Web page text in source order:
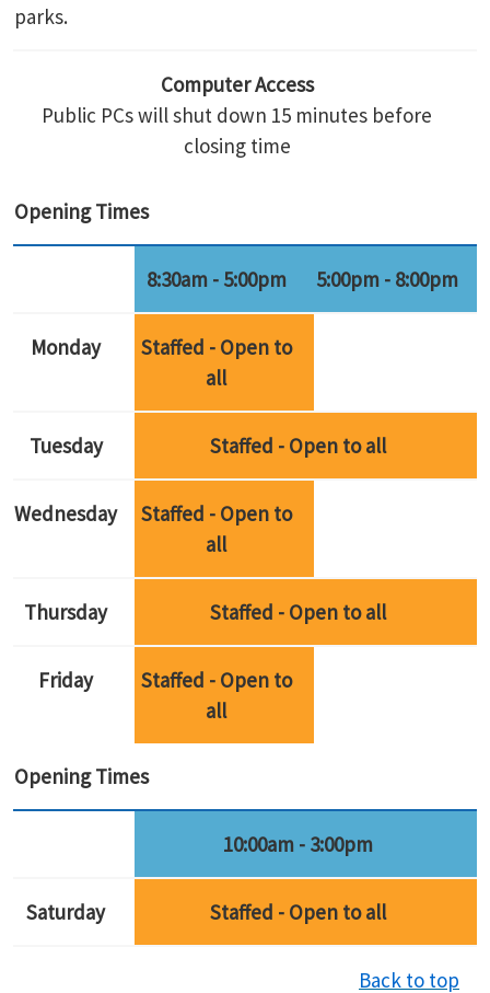
parks.
Computer Access
Public PCs will shut down 15 minutes before
closing time
Opening Times
8:30am - 5:00pm 5:00pm - 8:00pm
Monday
Staffed - Open to
all
Tuesday Staffed - Open to all
Wednesday
Staffed - Open to
all
Thursday Staffed - Open to all
Friday
Staffed - Open to
all
Opening Times
10:00am - 3:00pm
Saturday Staffed - Open to all
Back to top